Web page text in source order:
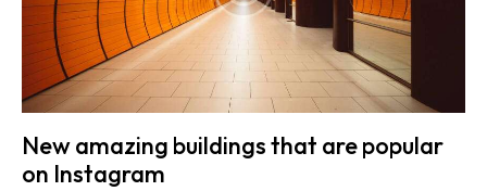
New amazing buildings that are popular
on Instagram